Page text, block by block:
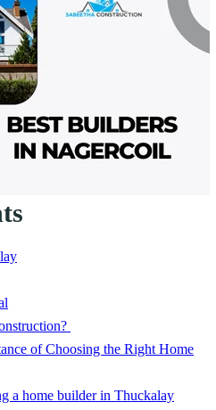
of Choosing the Right Home
a home builder in Thuckalay